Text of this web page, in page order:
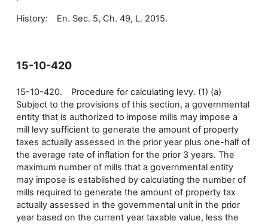
History: En. Sec. 5, Ch. 49, L. 2015.
15-10-420
15-10-420. Procedure for calculating levy. (1) (a)
Subject to the provisions of this section, a governmental
entity that is authorized to impose mills may impose a
mill levy sufficient to generate the amount of property
taxes actually assessed in the prior year plus one-half of
the average rate of inflation for the prior 3 years. The
maximum number of mills that a governmental entity
may impose is established by calculating the number of
mills required to generate the amount of property tax
actually assessed in the governmental unit in the prior
year based on the current year taxable value, less the